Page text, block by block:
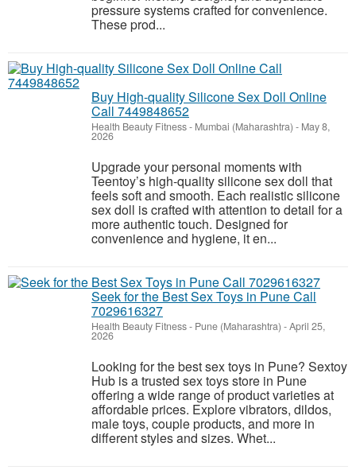
pressure systems crafted for convenience.
These prod...
Buy High-quality Silicone Sex Doll Online
Call 7449848652
Health Beauty Fitness- Mumbai (Maharashtra) - May 8,
2026
Upgrade your personal moments with
Teentoy’s high-quality silicone sex doll that
feels soft and smooth. Each realistic silicone
sex doll is crafted with attention to detail for a
more authentic touch. Designed for
convenience and hygiene, it en...
Seek for the Best Sex Toys in Pune Call
7029616327
Health Beauty Fitness- Pune (Maharashtra) -April 25,
2026
Looking for the best sex toys in Pune? Sextoy
Hub is a trusted sex toys store in Pune
offering a wide range of product varieties at
affordable prices. Explore vibrators, dildos,
male toys, couple products, and more in
different styles and sizes. Whet...